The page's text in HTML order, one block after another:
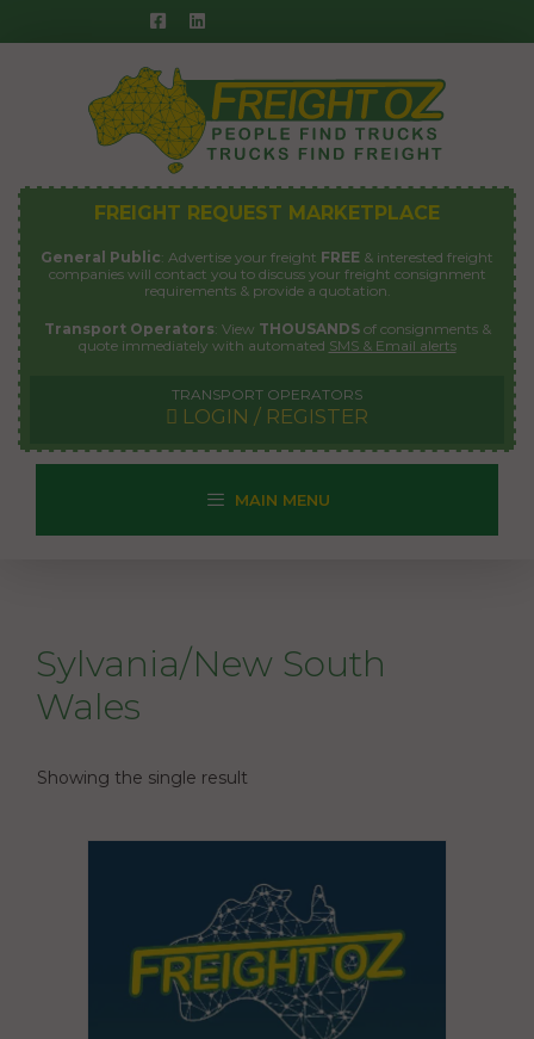
to
FREIGHT REQUEST MARKETPLACE
General Public: Advertise your freight FREE & interested freight
companies will contact you to discuss your freight consignment
requirements & provide a quotation.
Transport Operators: View THOUSANDSof consignments &
quote immediately with automated SMS & Email alerts
TRANSPORT OPERATORS
LOGIN / REGISTER
MAIN MENU
Sylvania/New South
Wales
Showing the single result